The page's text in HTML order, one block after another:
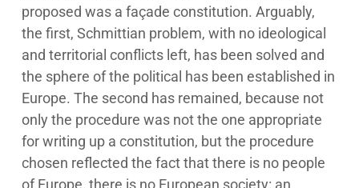
proposed was a façade constitution. Arguably,
the first, Schmittian problem, with no ideological
and territorial conflicts left, has been solved and
the sphere of the political has been established in
Europe. The second has remained, because not
only the procedure was not the one appropriate
for writing up a constitution, but the procedure
chosen reflected the fact that there is no people
of Europe, there is no European society: an